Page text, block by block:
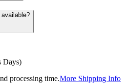
Days)
processing time.More Shipping Info